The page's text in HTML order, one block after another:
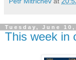
Tuesday, June 10,
This week in